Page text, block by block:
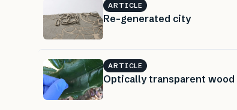
ARTICLE
Re-generated city
ARTICLE
Optically transparent